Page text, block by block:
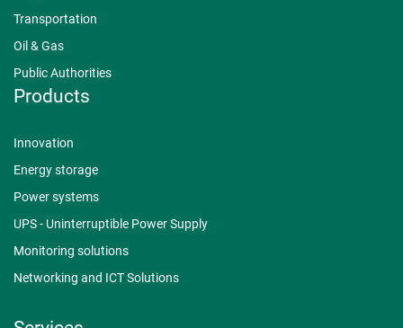
Transportation
Oil & Gas
Public Authorities
Products
Innovation
Energy storage
Power systems
UPS - Uninterruptible Power Supply
Monitoring solutions
Networking and ICT Solutions